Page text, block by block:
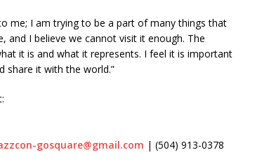
me; I am trying to be a part of many things that
and I believe we cannot visit it enough. The
it is and what it represents. I feel it is important
share it with the world.”
gosquare@gmail.com | (504) 913-0378